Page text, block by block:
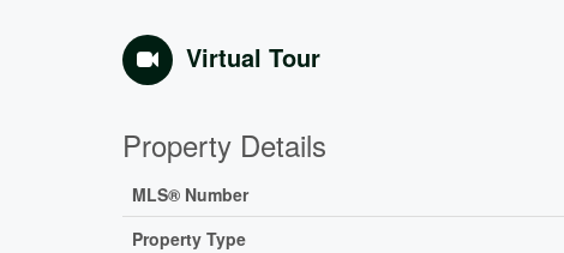
Virtual Tour
Property Details
MLS® Number
Property Type